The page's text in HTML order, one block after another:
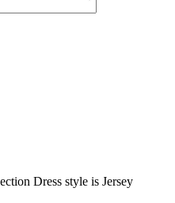
Dress style is Jersey